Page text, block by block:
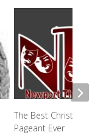
The Best Christmas
Pageant Ever